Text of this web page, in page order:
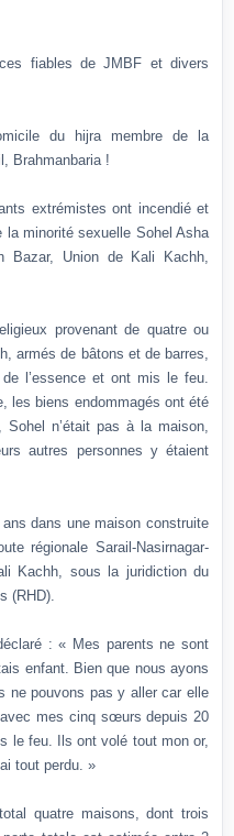
fiables de JMBF et divers
du hijra membre de la
Brahmanbaria !
extrémistes ont incendié et
minorité sexuelle Sohel Asha
Union de Kali Kachh,
provenant de quatre ou
armés de bâtons et de barres,
l’essence et ont mis le feu.
les biens endommagés ont été
n’était pas à la maison,
autres personnes y étaient
dans une maison construite
régionale Sarail-Nasirnagar-
Kachh, sous la juridiction du
(RHD).
: « Mes parents ne sont
enfant. Bien que nous ayons
ne pouvons pas y aller car elle
mes cinq sœurs depuis 20
le feu. Ils ont volé tout mon or,
tout perdu. »
quatre maisons, dont trois